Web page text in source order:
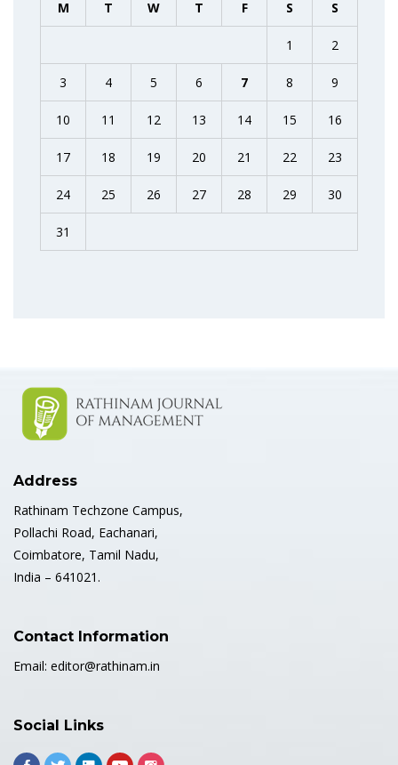
M T W T F S S
1 2
3 4 5 6 7 8 9
10 11 12 13 14 15 16
17 18 19 20 21 22 23
24 25 26 27 28 29 30
31
Address
Rathinam Techzone Campus,
Pollachi Road, Eachanari,
Coimbatore, Tamil Nadu,
India – 641021.
Contact Information
Email: editor@rathinam.in
Social Links